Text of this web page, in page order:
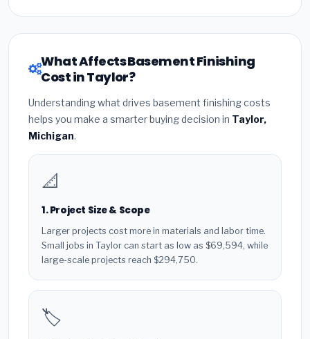
What Affects Basement Finishing
Cost in Taylor?
Understanding what drives basement finishing costs
helps you make a smarter buying decision in Taylor,
Michigan.
📐
1. Project Size & Scope
Larger projects cost more in materials and labor time.
Small jobs in Taylor can start as low as $69,594, while
large-scale projects reach $294,750.
🏷️